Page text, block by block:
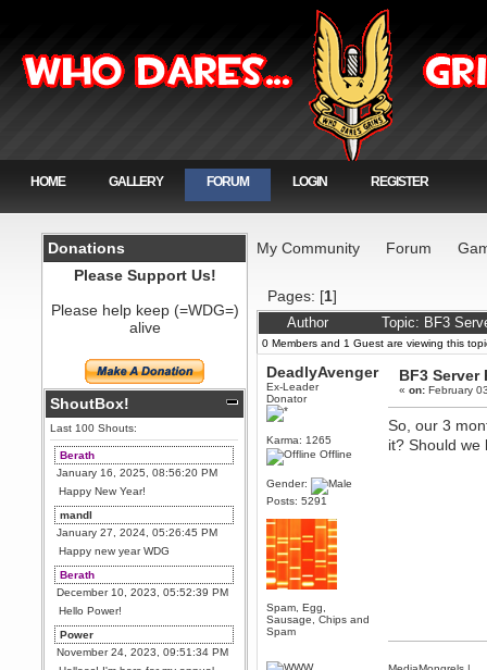
HOME GALLERY FORUM LOGIN REGISTER
Donations
Please Support Us!
Please help keep (=WDG=)
alive
ShoutBox!
Last 100 Shouts:
Berath
January 16, 2025, 08:56:20 PM
Happy New Year!
mandl
January 27, 2024, 05:26:45 PM
Happy new year WDG
Berath
December 10, 2023, 05:52:39 PM
Hello Power!
Power
November 24, 2023, 09:51:34 PM
My Community Forum
Pages: [1]
Author Topic: BF3
0 Members and 1 Guest are viewing this
DeadlyAvenger
Ex-Leader
Donator
Karma: 1265
Offline
Gender:
Posts: 5291
Spam, Egg,
Sausage, Chips and
Spam
BF3 Server
«on: February
So, our 3
it? Should